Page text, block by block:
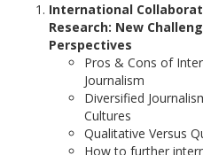
International
Research: New
Perspectives
Pros & Cons of
Journalism
Diversified
Cultures
Qualitative Versus
How to further